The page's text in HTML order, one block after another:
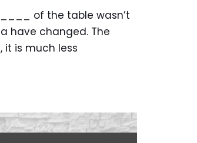
of the table wasn’t
have changed. The
it is much less